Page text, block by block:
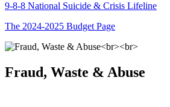
9-8-8 National Suicide & Crisis Lifeline
The 2024-2025 Budget Page
Fraud, Waste & Abuse